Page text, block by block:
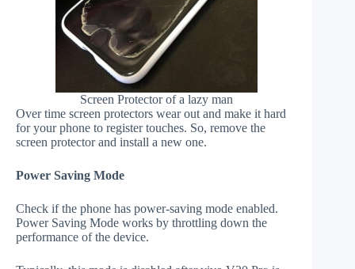
Screen Protector of a lazy man
Over time screen protectors wear out and make it hard
for your phone to register touches. So, remove the
screen protector and install a new one.
Power Saving Mode
Check if the phone has power-saving mode enabled.
Power Saving Mode works by throttling down the
performance of the device.